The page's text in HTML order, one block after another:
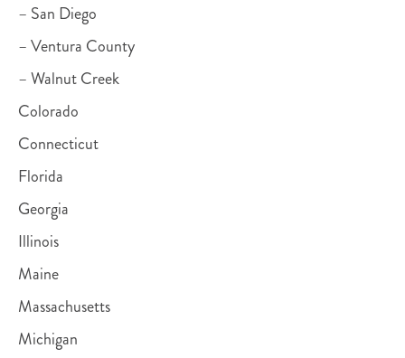
– San Diego
– Ventura County
– Walnut Creek
Colorado
Connecticut
Florida
Georgia
Illinois
Maine
Massachusetts
Michigan